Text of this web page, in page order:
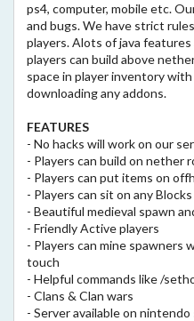
ps4, computer, mobile etc.
and bugs. We have strict
players. Alots of java
players can build above
space in player inventory
downloading any addons.
FEATURES
- No hacks will work on our
- Players can build on nether
- Players can put items on
- Players can sit on any
- Beautiful medieval spawn
- Friendly Active players
- Players can mine spawners
touch
- Helpful commands like /
- Clans & Clan wars
- Server available on